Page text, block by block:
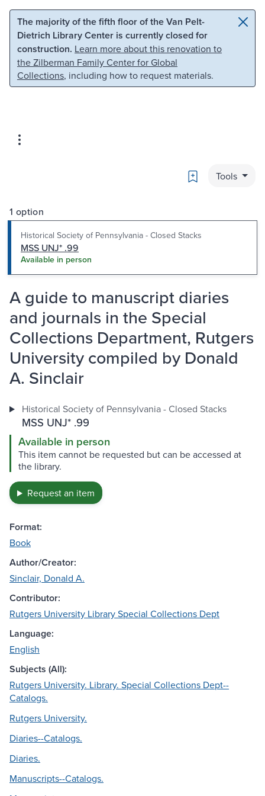
Skip to main content Skip to search
The majority of the fifth floor of the Van Pelt-
Dietrich Library Center is currently closed for
construction. Learn more about this renovation to
the Zilberman Family Center for Global
Collections, including how to request materials.
Bookmark
Tools
1 option
Historical Society of Pennsylvania - Closed Stacks
MSS UNJ* .99
Available in person
A guide to manuscript diaries
and journals in the Special
Collections Department, Rutgers
University compiled by Donald
A. Sinclair
Historical Society of Pennsylvania - Closed Stacks
MSS UNJ* .99
Available in person
This item cannot be requested but can be accessed at
the library.
Request an item
Format:
Book
Author/Creator:
Sinclair, Donald A.
Contributor:
Rutgers University Library Special Collections Dept
Language:
English
Subjects (All):
Rutgers University. Library. Special Collections Dept--
Catalogs.
Rutgers University.
Diaries--Catalogs.
Diaries.
Manuscripts--Catalogs.